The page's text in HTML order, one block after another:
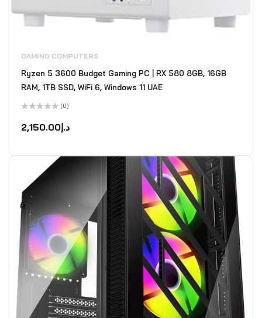
GAMING COMPUTERS
Ryzen 5 3600 Budget Gaming PC | RX 580 8GB, 16GB
RAM, 1TB SSD, WiFi 6, Windows 11 UAE
0
out
(0)
د.إ2,150.00